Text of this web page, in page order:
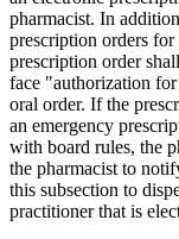
pharmacist. In
prescription orders for
prescription order
face "authorization
oral order. If the
an emergency
with board rules, the
the pharmacist to
this subsection to
practitioner that is